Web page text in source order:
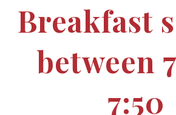
Breakfast
between
7:50